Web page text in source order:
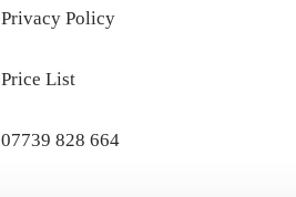
Privacy Policy
Price List
07739 828 664